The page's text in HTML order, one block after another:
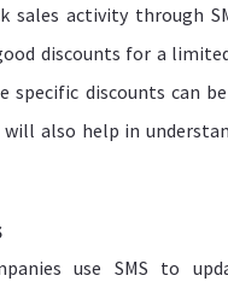
sales activity through
discounts for a
specific discounts can
also help in
use SMS to